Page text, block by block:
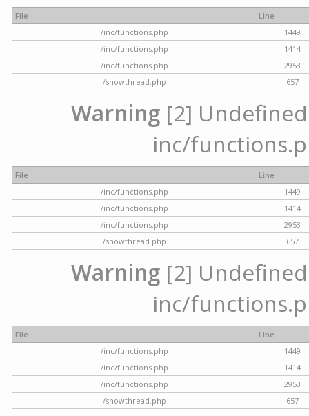
File
Line
/inc/functions.php
1449
/inc/functions.php
1414
/inc/functions.php
2953
/showthread.php
657
Warning [2]
inc/
File
Line
/inc/functions.php
1449
/inc/functions.php
1414
/inc/functions.php
2953
/showthread.php
657
Warning [2]
inc/
File
Line
/inc/functions.php
1449
/inc/functions.php
1414
/inc/functions.php
2953
/showthread.php
657